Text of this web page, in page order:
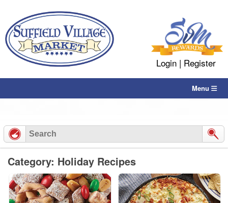
Login| Register
content
Menu
Category: Holiday Recipes